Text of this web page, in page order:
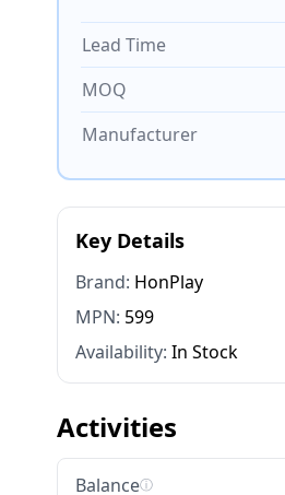
Lead Time
MOQ
Manufacturer
Key Details
Brand: HonPlay
MPN: 599
Availability: In Stock
Activities
Balanceⓘ